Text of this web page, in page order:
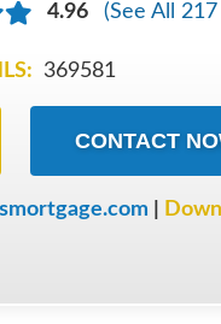
4.96 (See All
369581
CONTACT